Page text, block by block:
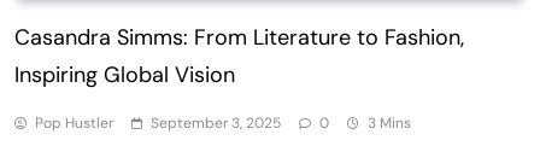
Casandra Simms: From Literature to Fashion,
Inspiring Global Vision
Pop Hustler September 3, 2025 0 3 Mins